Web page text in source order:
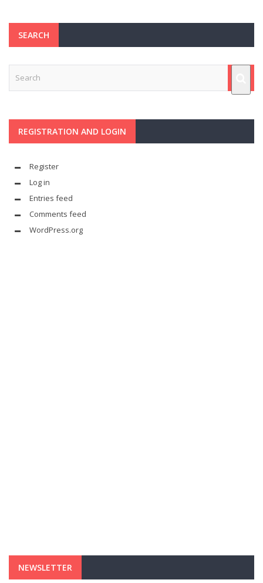
SEARCH
REGISTRATION AND LOGIN
Register
Log in
Entries feed
Comments feed
WordPress.org
NEWSLETTER